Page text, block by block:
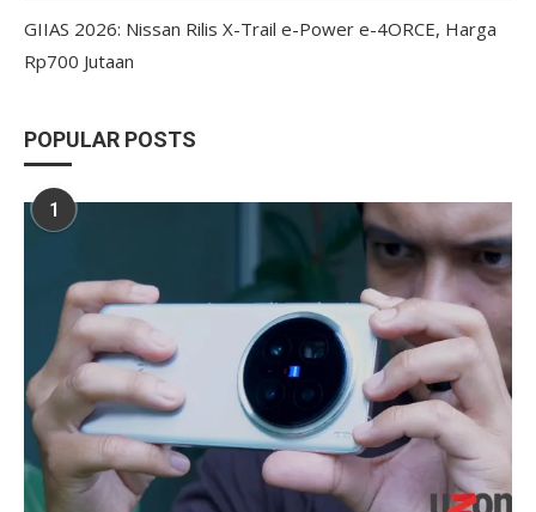
GIIAS 2026: Nissan Rilis X-Trail e-Power e-4ORCE, Harga
Rp700 Jutaan
POPULAR POSTS
1